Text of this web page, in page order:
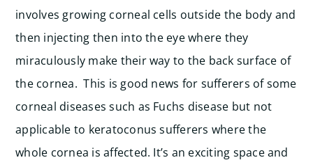
involves growing corneal cells outside the body and
then injecting then into the eye where they
miraculously make their way to the back surface of
the cornea. This is good news for sufferers of some
corneal diseases such as Fuchs disease but not
applicable to keratoconus sufferers where the
whole cornea is affected. It’s an exciting space and